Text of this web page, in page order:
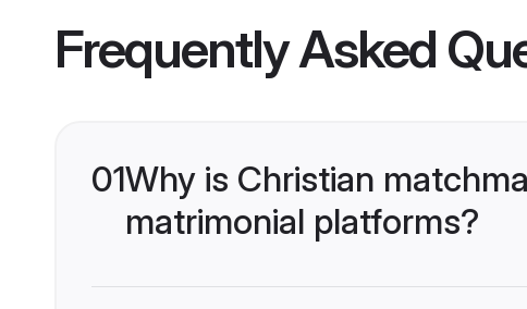
Frequently Asked
01Why is Christian
matrimonial platforms?